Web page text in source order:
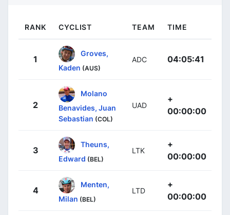
RANK CYCLIST TEAM TIME
1
Groves,
Kaden (AUS)
ADC 04:05:41
2
Molano
Benavides, Juan
Sebastian (COL)
UAD
+
00:00:00
3
Theuns,
Edward (BEL)
LTK
+
00:00:00
4
Menten,
Milan (BEL)
LTD
+
00:00:00